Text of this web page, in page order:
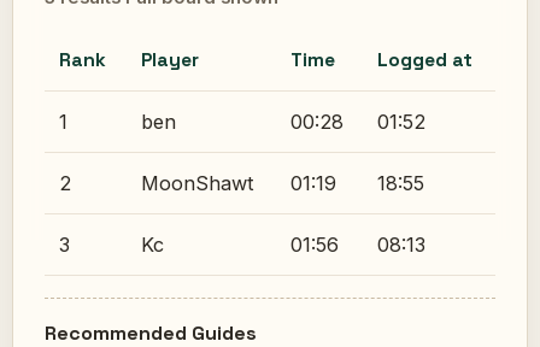
Rank Player Time Logged at
1 ben 00:28 01:52
2 MoonShawt 01:19 18:55
3 Kc 01:56 08:13
Recommended Guides